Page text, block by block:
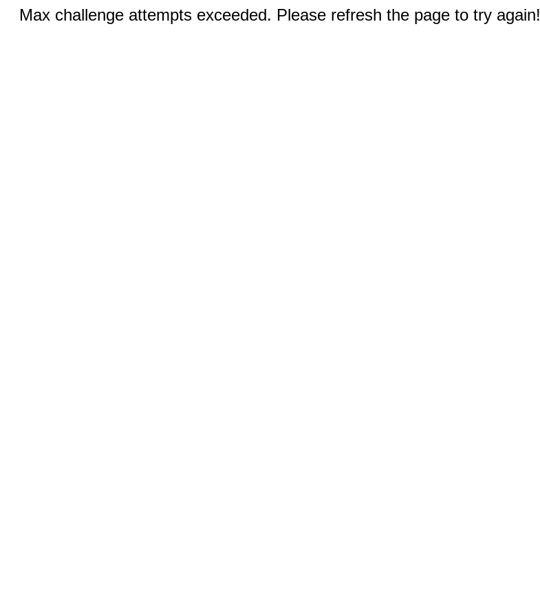
Max challenge attempts exceeded. Please refresh the page to try again!